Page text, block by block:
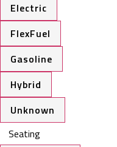
Electric
FlexFuel
Gasoline
Hybrid
Unknown
Seating